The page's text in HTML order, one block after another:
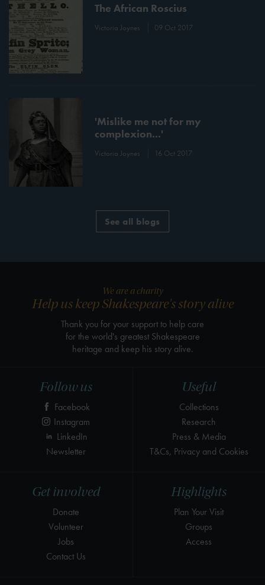
The African Roscius
Victoria Joynes 09 Oct 2017
'Mislike me not for my
complexion...'
Victoria Joynes 16 Oct 2017
See all blogs
Highlights
Plan Your Visit
Groups
Access
Get involved
Donate
Volunteer
Jobs
Contact Us
Useful
Collections
Research
Press & Media
T&Cs, Privacy and Cookies
Follow us
Facebook
Instagram
LinkedIn
Newsletter
We are a charity
Help us keep Shakespeare's story alive
Thank you for your support to help care
for the world's greatest Shakespeare
heritage and keep his story alive.